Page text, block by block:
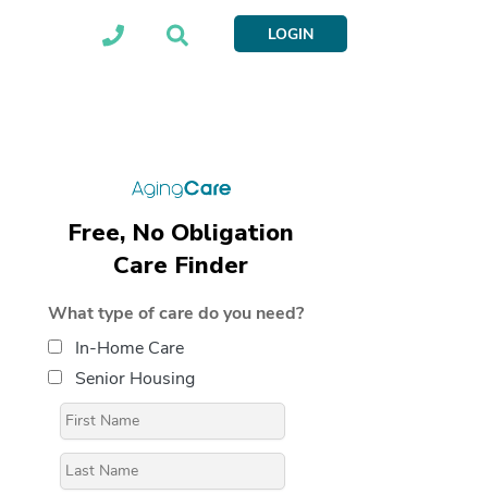
LOGIN
Free, No Obligation
Care Finder
What type of care do you need?
In-Home Care
Senior Housing